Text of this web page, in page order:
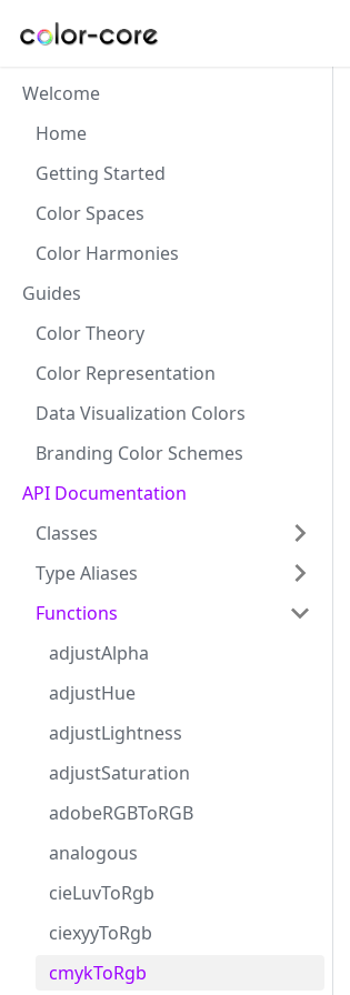
Welcome
Home
Getting Started
Color Spaces
Color Harmonies
Guides
Color Theory
Color Representation
Data Visualization Colors
Branding Color Schemes
API Documentation
Classes
Type Aliases
Functions
adjustAlpha
adjustHue
adjustLightness
adjustSaturation
adobeRGBToRGB
analogous
cieLuvToRgb
ciexyyToRgb
cmykToRgb